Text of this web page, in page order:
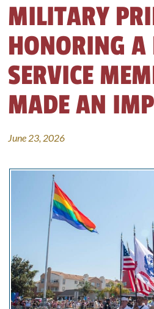
MILITARY
HONORING
SERVICE
MADE AN
June 23, 2026